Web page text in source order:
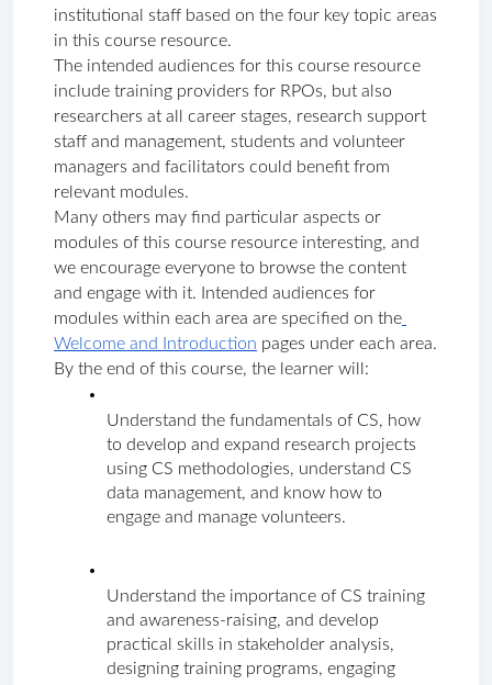
institutional staff based on the four key topic areas
in this course resource.
The intended audiences for this course resource
include training providers for RPOs, but also
researchers at all career stages, research support
staff and management, students and volunteer
managers and facilitators could benefit from
relevant modules.
Many others may find particular aspects or
modules of this course resource interesting, and
we encourage everyone to browse the content
and engage with it. Intended audiences for
modules within each area are specified on the
Welcome and Introduction pages under each area.
By the end of this course, the learner will:
Understand the fundamentals of CS, how
to develop and expand research projects
using CS methodologies, understand CS
data management, and know how to
engage and manage volunteers.
Understand the importance of CS training
and awareness-raising, and develop
practical skills in stakeholder analysis,
designing training programs, engaging